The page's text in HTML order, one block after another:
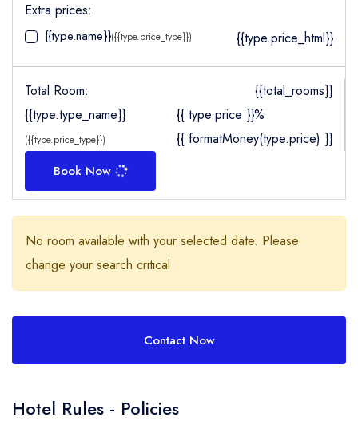
Extra prices:
{{type.name}}({{type.price_type}}) {{type.price_html}}
Total Room:
{{total_rooms}}
{{type.type_name}}
({{type.price_type}})
{{ type.price }}%
{{ formatMoney(type.price) }}
Book Now
No room available with your selected date. Please
change your search critical
Contact Now
Hotel Rules - Policies